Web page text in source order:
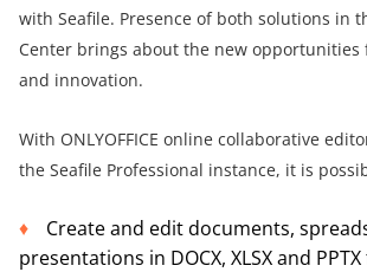
with Seafile. Presence of both solutions in
Center brings about the new opportunities
and innovation.
With ONLYOFFICE online collaborative
the Seafile Professional instance, it is
Create and edit documents,
presentations in DOCX, XLSX and